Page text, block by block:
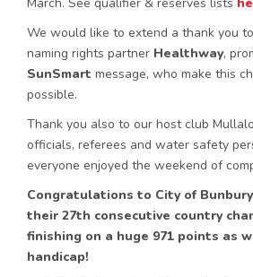
We would like to extend a thank you
naming rights partner Healthway,
SunSmart message, who make this
possible.
Thank you also to our host club
officials, referees and water safety
everyone enjoyed the weekend of
Congratulations to City of
their 27th consecutive country
finishing on a huge 971 points as
handicap!